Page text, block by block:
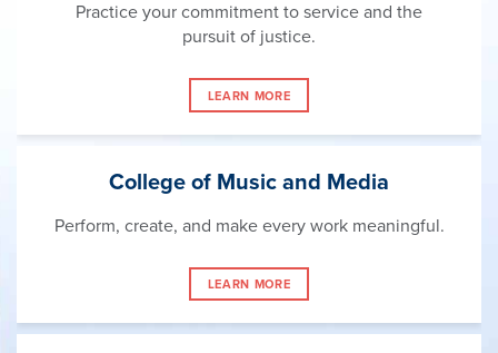
Practice your commitment to service and the
pursuit of justice.
LEARN MORE
College of Music and Media
Perform, create, and make every work meaningful.
LEARN MORE